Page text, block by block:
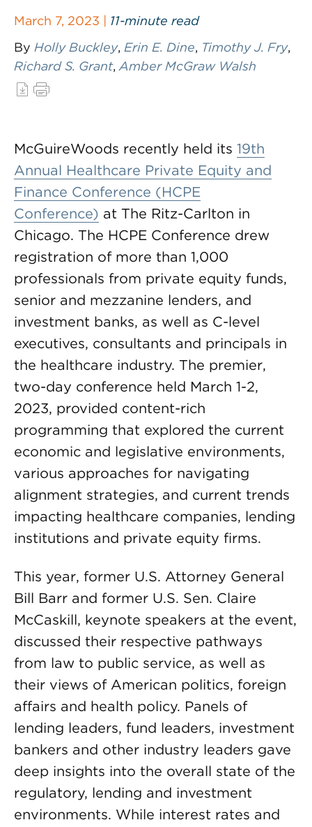
March 7, 2023 | 11-minute read
By Holly Buckley, Erin E. Dine, Timothy J. Fry,
Richard S. Grant, Amber McGraw Walsh
McGuireWoods recently held its 19th
Annual Healthcare Private Equity and
Finance Conference (HCPE
Conference) at The Ritz-Carlton in
Chicago. The HCPE Conference drew
registration of more than 1,000
professionals from private equity funds,
senior and mezzanine lenders, and
investment banks, as well as C-level
executives, consultants and principals in
the healthcare industry. The premier,
two-day conference held March 1-2,
2023, provided content-rich
programming that explored the current
economic and legislative environments,
various approaches for navigating
alignment strategies, and current trends
impacting healthcare companies, lending
institutions and private equity firms.
This year, former U.S. Attorney General
Bill Barr and former U.S. Sen. Claire
McCaskill, keynote speakers at the event,
discussed their respective pathways
from law to public service, as well as
their views of American politics, foreign
affairs and health policy. Panels of
lending leaders, fund leaders, investment
bankers and other industry leaders gave
deep insights into the overall state of the
regulatory, lending and investment
environments. While interest rates and